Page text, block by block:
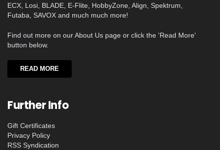
ECX, Losi, BLADE, E-Flite, HobbyZone, Align, Spektrum,
Futaba, SAVOX and much much more!
Find out more on our About Us page or click the 'Read More'
button below.
READ MORE
Further Info
Gift Certificates
Privacy Policy
RSS Syndication